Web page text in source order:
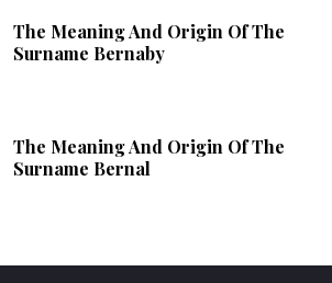
The Meaning And Origin Of The
Surname Bernaby
The Meaning And Origin Of The
Surname Bernal